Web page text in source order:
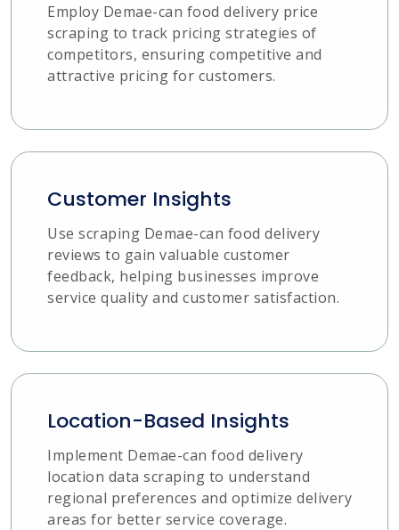
Employ Demae-can food delivery price
scraping to track pricing strategies of
competitors, ensuring competitive and
attractive pricing for customers.
Customer Insights
Use scraping Demae-can food delivery
reviews to gain valuable customer
feedback, helping businesses improve
service quality and customer satisfaction.
Location-Based Insights
Implement Demae-can food delivery
location data scraping to understand
regional preferences and optimize delivery
areas for better service coverage.